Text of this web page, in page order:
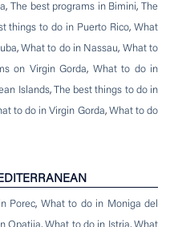
, The best programs in Bimini,The
things to do in Puerto Rico,What
,What to do in Nassau, What to
on Virgin Gorda, What to do in
Islands, The best things to do in
to do in Virgin Gorda, What to do
Porec, What to do in Moniga del
Opatija,What to do in Istria, What